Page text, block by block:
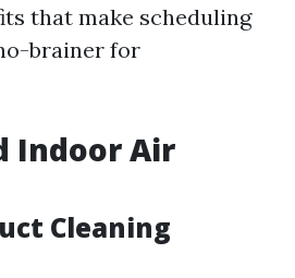
that make scheduling
brainer for
Indoor Air
Cleaning